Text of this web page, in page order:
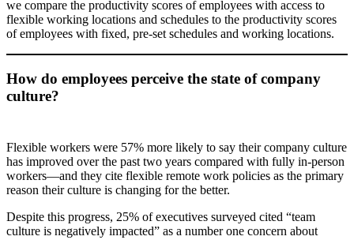
we compare the productivity scores of employees with access to
flexible working locations and schedules to the productivity scores
of employees with fixed, pre-set schedules and working locations.
How do employees perceive the state of company
culture?
Flexible workers were 57% more likely to say their company culture
has improved over the past two years compared with fully in-person
workers—and they cite flexible remote work policies as the primary
reason their culture is changing for the better.
Despite this progress, 25% of executives surveyed cited “team
culture is negatively impacted” as a number one concern about